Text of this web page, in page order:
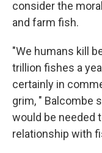
consider the
and farm fish.
"We humans kill
trillion fishes a
certainly in
grim, " Balcombe
would be needed
relationship with